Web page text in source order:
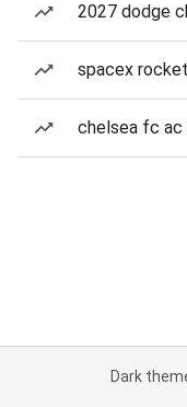
2027 dodge
spacex
chelsea fc ac
Dark